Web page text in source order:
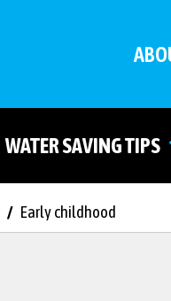
WATER SAVING TIPS
/ Early childhood